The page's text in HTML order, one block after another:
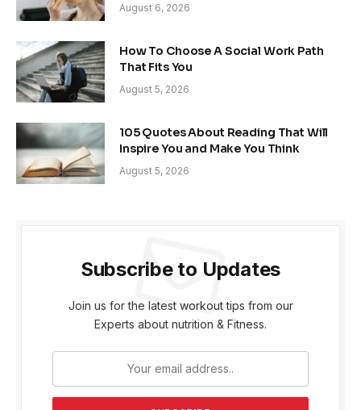
August 6, 2026
How To Choose A Social Work Path
That Fits You
August 5, 2026
105 Quotes About Reading That Will
Inspire You and Make You Think
August 5, 2026
Subscribe to Updates
Join us for the latest workout tips from our
Experts about nutrition & Fitness.